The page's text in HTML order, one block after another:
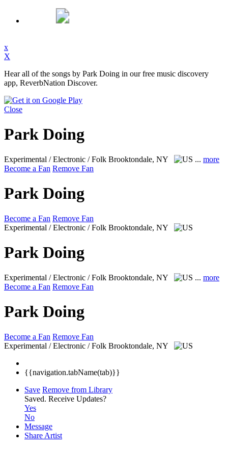
x
X
Hear all of the songs by Park Doing in our free music discovery
app, ReverbNation Discover.
Close
Park Doing
Experimental / Electronic / Folk Brooktondale, NY ... more
Become a Fan Remove Fan
Park Doing
Become a Fan Remove Fan
Experimental / Electronic / Folk Brooktondale, NY
Park Doing
Experimental / Electronic / Folk Brooktondale, NY ... more
Become a Fan Remove Fan
Park Doing
Become a Fan Remove Fan
Experimental / Electronic / Folk Brooktondale, NY
{{navigation.tabName(tab)}}
Save Remove from Library
Saved. Receive Updates?
Yes
No
Message
Share Artist